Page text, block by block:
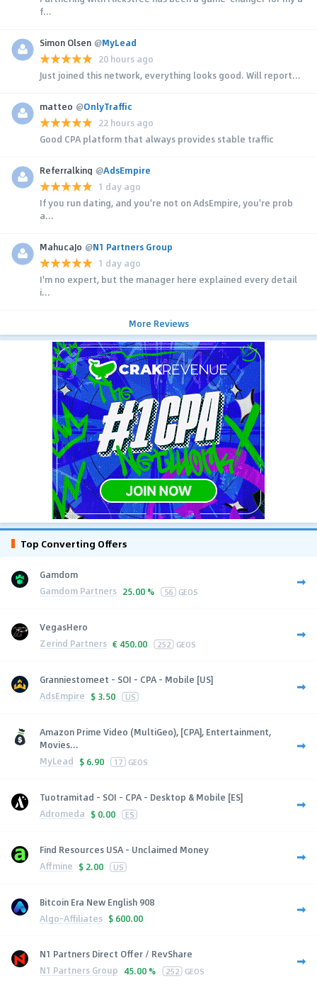
f...
Simon Olsen @MyLead
20 hours ago
Just joined this network, everything looks good. Will report...
matteo @OnlyTraffic
22 hours ago
Good CPA platform that always provides stable traffic
Referralking @AdsEmpire
1 day ago
If you run dating, and you're not on AdsEmpire, you're prob
a...
MahucaJo @N1 Partners Group
1 day ago
I'm no expert, but the manager here explained every detail
i...
More Reviews
Top Converting Offers
Gamdom
Gamdom Partners 25.00 % 56 GEOS
VegasHero
Zerind Partners € 450.00 252 GEOS
Granniestomeet - SOI - CPA - Mobile [US]
AdsEmpire $ 3.50 US
Amazon Prime Video (MultiGeo), [CPA], Entertainment,
Movies...
MyLead $ 6.90 17 GEOS
Tuotramitad - SOI - CPA - Desktop & Mobile [ES]
Adromeda $ 0.00 ES
Find Resources USA - Unclaimed Money
Affmine $ 2.00 US
Bitcoin Era New English 908
Algo-Affiliates $ 600.00
N1 Partners Direct Offer / RevShare
N1 Partners Group 45.00 % 252 GEOS